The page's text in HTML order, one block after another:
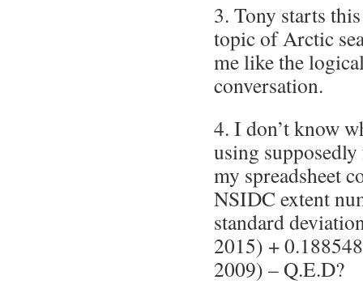
3. Tony starts
topic of Arctic
me like the
conversation.
4. I don’t know
using
my spreadsheet
NSIDC extent
standard
2015) +
2009) – Q.E.D?